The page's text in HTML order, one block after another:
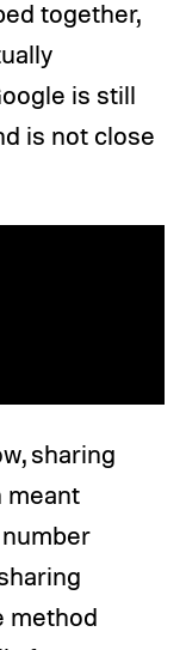
together,
is still
is not close
sharing
meant
method